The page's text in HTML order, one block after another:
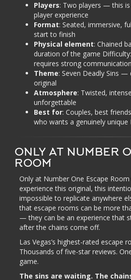
Players: Two players — this
player experience
Format: Seated, immersive,
start to finish
Physical element: Chained
duration of the game
requires strong
Theme: Seven Deadly Sins
original
Atmosphere: Twisted,
unforgettable
Best for: Couples, best
who wants a genuinely unique
ONLY AT NUMBER
ROOM
Only at Number One Escape
experience this original, this
impossible to replicate anywhere
that escape rooms can be more
— they can be an experience that
after the chains come off.
Las Vegas’s highest-rated escape
Thousands of five-star reviews.
game.
The sins are waiting. The